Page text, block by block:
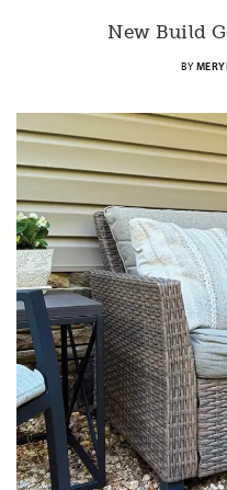
New Build
BY